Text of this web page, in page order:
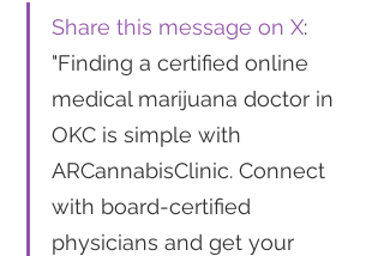
Share this message on X:
"Finding a certified online
medical marijuana doctor in
OKC is simple with
ARCannabisClinic. Connect
with board-certified
physicians and get your